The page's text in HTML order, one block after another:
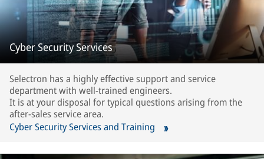
Cyber Security Services
Selectron has a highly effective support and service
department with well-trained engineers.
It is at your disposal for typical questions arising from the
after-sales service area.
Cyber Security Services and Training